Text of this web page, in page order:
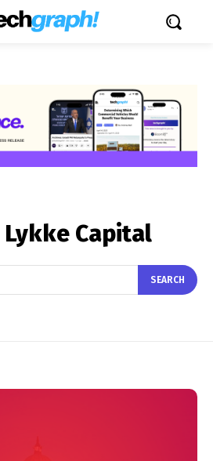
Lykke Capital
SEARCH